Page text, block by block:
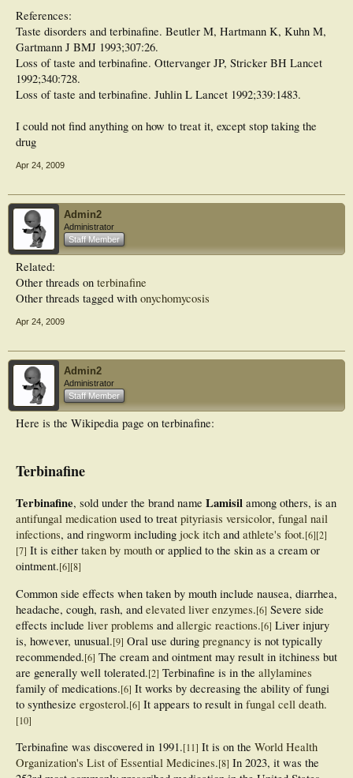
References:
Taste disorders and terbinafine. Beutler M, Hartmann K, Kuhn M,
Gartmann J BMJ 1993;307:26.
Loss of taste and terbinafine. Ottervanger JP, Stricker BH Lancet
1992;340:728.
Loss of taste and terbinafine. Juhlin L Lancet 1992;339:1483.
I could not find anything on how to treat it, except stop taking the
drug
Apr 24, 2009
Admin2
Administrator
Staff Member
Related:
Other threads on terbinafine
Other threads tagged with onychomycosis
Apr 24, 2009
Admin2
Administrator
Staff Member
Here is the Wikipedia page on terbinafine:
Terbinafine
Terbinafine, sold under the brand name Lamisil among others, is an
antifungal medication used to treat pityriasis versicolor, fungal nail
infections, and ringworm including jock itch and athlete's foot.[6][2]
[7] It is either taken by mouth or applied to the skin as a cream or
ointment.[6][8]
Common side effects when taken by mouth include nausea, diarrhea,
headache, cough, rash, and elevated liver enzymes.[6] Severe side
effects include liver problems and allergic reactions.[6] Liver injury
is, however, unusual.[9] Oral use during pregnancy is not typically
recommended.[6] The cream and ointment may result in itchiness but
are generally well tolerated.[2] Terbinafine is in the allylamines
family of medications.[6] It works by decreasing the ability of fungi
to synthesize ergosterol.[6] It appears to result in fungal cell death.
[10]
Terbinafine was discovered in 1991.[11] It is on the World Health
Organization's List of Essential Medicines.[8] In 2023, it was the